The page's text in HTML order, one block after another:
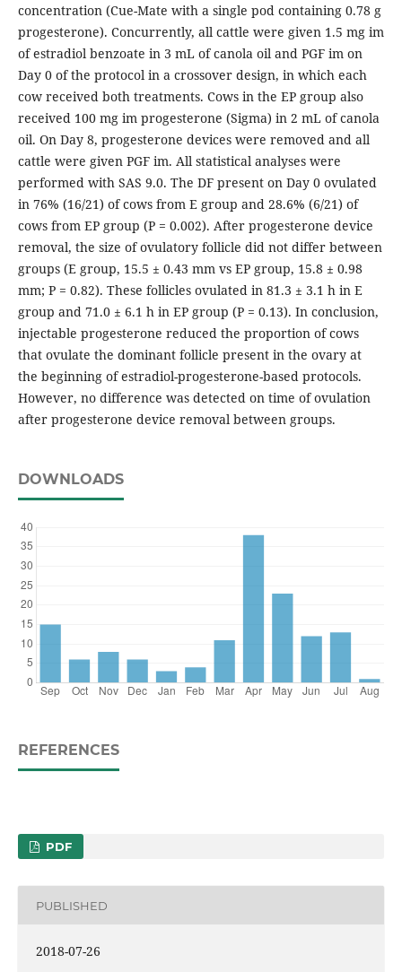
concentration (Cue-Mate with a single pod containing 0.78 g
progesterone). Concurrently, all cattle were given 1.5 mg im
of estradiol benzoate in 3 mL of canola oil and PGF im on
Day 0 of the protocol in a crossover design, in which each
cow received both treatments. Cows in the EP group also
received 100 mg im progesterone (Sigma) in 2 mL of canola
oil. On Day 8, progesterone devices were removed and all
cattle were given PGF im. All statistical analyses were
performed with SAS 9.0. The DF present on Day 0 ovulated
in 76% (16/21) of cows from E group and 28.6% (6/21) of
cows from EP group (P = 0.002). After progesterone device
removal, the size of ovulatory follicle did not differ between
groups (E group, 15.5 ± 0.43 mm vs EP group, 15.8 ± 0.98
mm; P = 0.82). These follicles ovulated in 81.3 ± 3.1 h in E
group and 71.0 ± 6.1 h in EP group (P = 0.13). In conclusion,
injectable progesterone reduced the proportion of cows
that ovulate the dominant follicle present in the ovary at
the beginning of estradiol-progesterone-based protocols.
However, no difference was detected on time of ovulation
after progesterone device removal between groups.
DOWNLOADS
REFERENCES
PDF
PUBLISHED
2018-07-26